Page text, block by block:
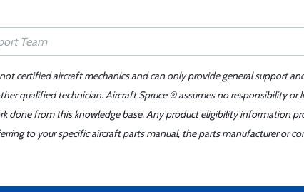
certified aircraft mechanics and can only provide general support
qualified technician. Aircraft Spruce ® assumes no responsibility
done from this knowledge base. Any product eligibility information
to your specific aircraft parts manual, the parts manufacturer or